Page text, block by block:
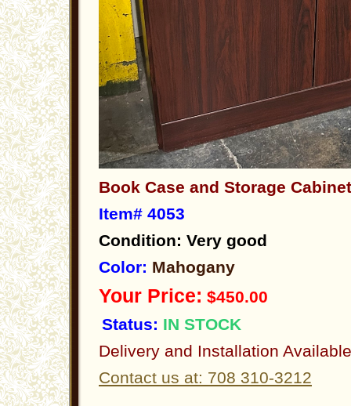
Book Case and Storage
Item# 4053
Condition: Very good
Color: Mahogany
Your Price: $450.00
Status: IN STOCK
Delivery and Installation Available
Contact us at: 708 310-3212